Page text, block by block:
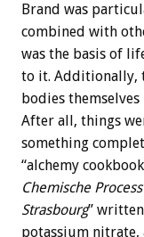
Brand was
combined with
was the basis of
to it. Additionally,
bodies
After all, things
something
“alchemy
Chemische
Strasbourg”
potassium nitrate,